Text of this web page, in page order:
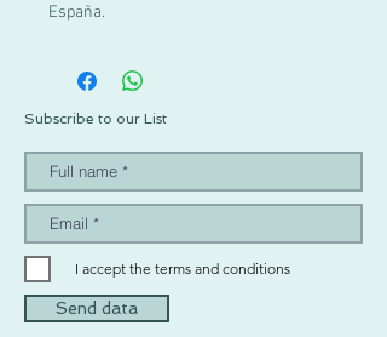
España.
Subscribe to our List
I accept the terms and conditions
Send data